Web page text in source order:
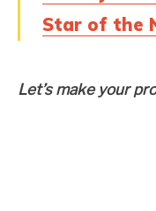
Star of the
Let’s make your